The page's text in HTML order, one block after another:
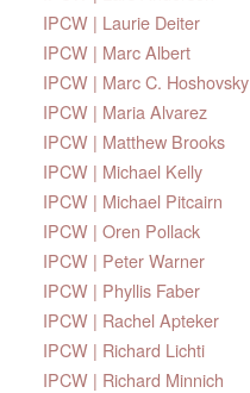
IPCW | Laurie Deiter
IPCW | Marc Albert
IPCW | Marc C. Hoshovsky
IPCW | Maria Alvarez
IPCW | Matthew Brooks
IPCW | Michael Kelly
IPCW | Michael Pitcairn
IPCW | Oren Pollack
IPCW | Peter Warner
IPCW | Phyllis Faber
IPCW | Rachel Apteker
IPCW | Richard Lichti
IPCW | Richard Minnich